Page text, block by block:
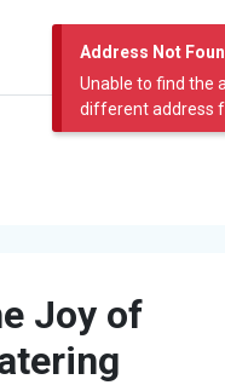
Address Not
Unable to find the
different address
Joy of